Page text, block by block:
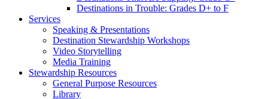
Destinations in Trouble: Grades D+ to F
Services
Speaking & Presentations
Destination Stewardship Workshops
Video Storytelling
Media Training
Stewardship Resources
General Purpose Resources
Library